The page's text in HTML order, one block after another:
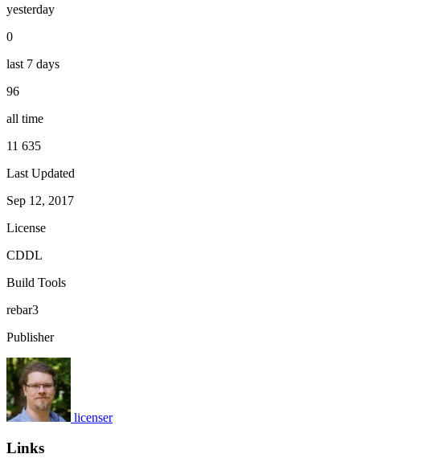
yesterday
0
last 7 days
96
all time
11 635
Last Updated
Sep 12, 2017
License
CDDL
Build Tools
rebar3
Publisher
licenser
Links